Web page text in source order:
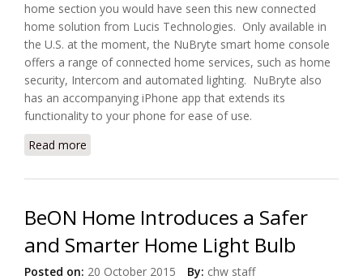
home section you would have seen this new connected
home solution from Lucis Technologies. Only available in
the U.S. at the moment, the NuBryte smart home console
offers a range of connected home services, such as home
security, Intercom and automated lighting. NuBryte also
has an accompanying iPhone app that extends its
functionality to your phone for ease of use.
Read more
BeON Home Introduces a Safer
and Smarter Home Light Bulb
Posted on: 20 October 2015 By: chw staff